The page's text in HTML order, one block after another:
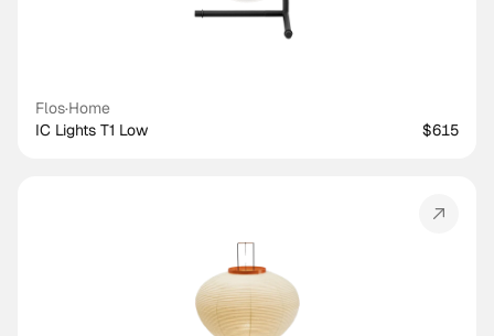
Flos·Home
IC Lights T1 Low
$615